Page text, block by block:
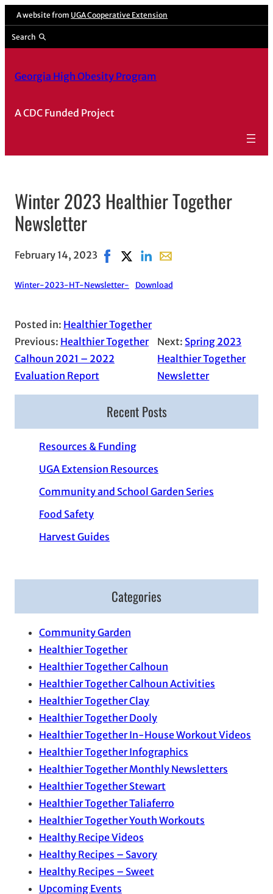
A website from UGA Cooperative Extension
Search
Georgia High Obesity Program
A CDC Funded Project
Winter 2023 Healthier Together
Newsletter
February 14, 2023 Share on Facebook, opens in new
Share on X, opens in new window
Share on LinkedIn
Share with email,
Winter-2023-HT-Newsletter- Download
Posted in: Healthier Together
Previous: Healthier Together
Calhoun 2021 – 2022
Evaluation Report
Next: Spring 2023
Healthier Together
Newsletter
Recent Posts
Resources & Funding
UGA Extension Resources
Community and School Garden Series
Food Safety
Harvest Guides
Categories
Community Garden
Healthier Together
Healthier Together Calhoun
Healthier Together Calhoun Activities
Healthier Together Clay
Healthier Together Dooly
Healthier Together In-House Workout Videos
Healthier Together Infographics
Healthier Together Monthly Newsletters
Healthier Together Stewart
Healthier Together Taliaferro
Healthier Together Youth Workouts
Healthy Recipe Videos
Healthy Recipes – Savory
Healthy Recipes – Sweet
Upcoming Events